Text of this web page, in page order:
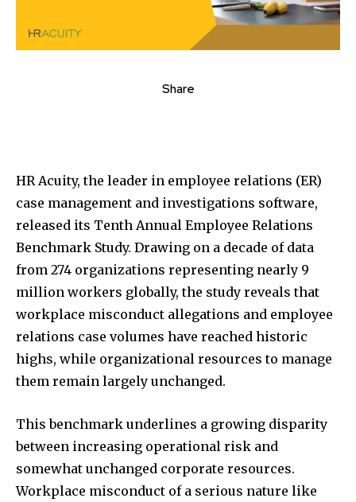
Share
HR Acuity, the leader in employee relations (ER)
case management and investigations software,
released its Tenth Annual Employee Relations
Benchmark Study. Drawing on a decade of data
from 274 organizations representing nearly 9
million workers globally, the study reveals that
workplace misconduct allegations and employee
relations case volumes have reached historic
highs, while organizational resources to manage
them remain largely unchanged.
This benchmark underlines a growing disparity
between increasing operational risk and
somewhat unchanged corporate resources.
Workplace misconduct of a serious nature like